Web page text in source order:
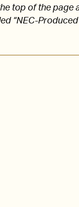
top of the page
“NEC-